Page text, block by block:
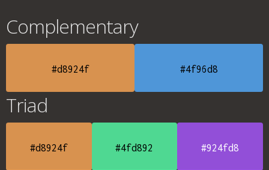
Complementary
#d8924f #4f96d8
Triad
#d8924f #4fd892 #924fd8